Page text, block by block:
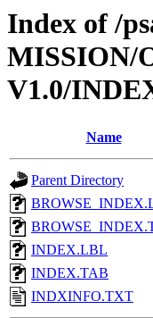
Index of /
MISSION/
V1.0/
Name
Parent Directory
INDEX.LBL
INDEX.TAB
INDXINFO.TXT